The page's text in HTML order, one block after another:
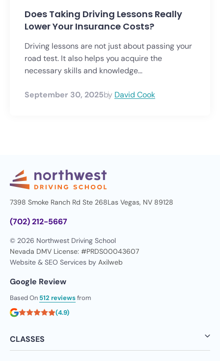
Does Taking Driving Lessons Really
Lower Your Insurance Costs?
Driving lessons are not just about passing your
road test. It also helps you acquire the
necessary skills and knowledge...
September 30, 2025by David Cook
7398 Smoke Ranch Rd Ste 268Las Vegas, NV 89128
(702) 212-5667
© 2026 Northwest Driving School
Nevada DMV License: #PRDS00043607
Website & SEO Services by Axilweb
Google Review
Based On 512 reviewsfrom
(4.9)
CLASSES